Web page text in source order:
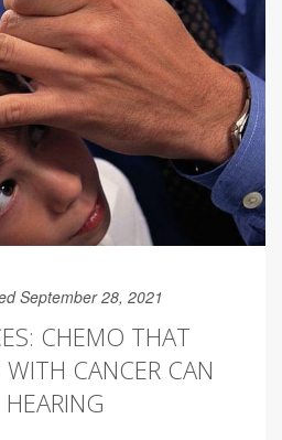
September 28, 2021
CHEMO THAT
WITH CANCER CAN